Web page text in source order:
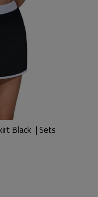
Black  | Sets